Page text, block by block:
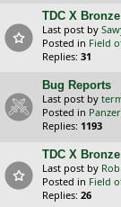
TDC X
Last post by
Posted in Field
Replies: 31
Bug Reports
Last post by
Posted in
Replies: 1193
TDC X
Last post by
Posted in Field
Replies: 26